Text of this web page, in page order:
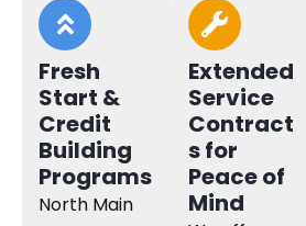
Fresh
Start &
Credit
Building
Programs
North Main
Extended
Service
Contract
s for
Peace of
Mind